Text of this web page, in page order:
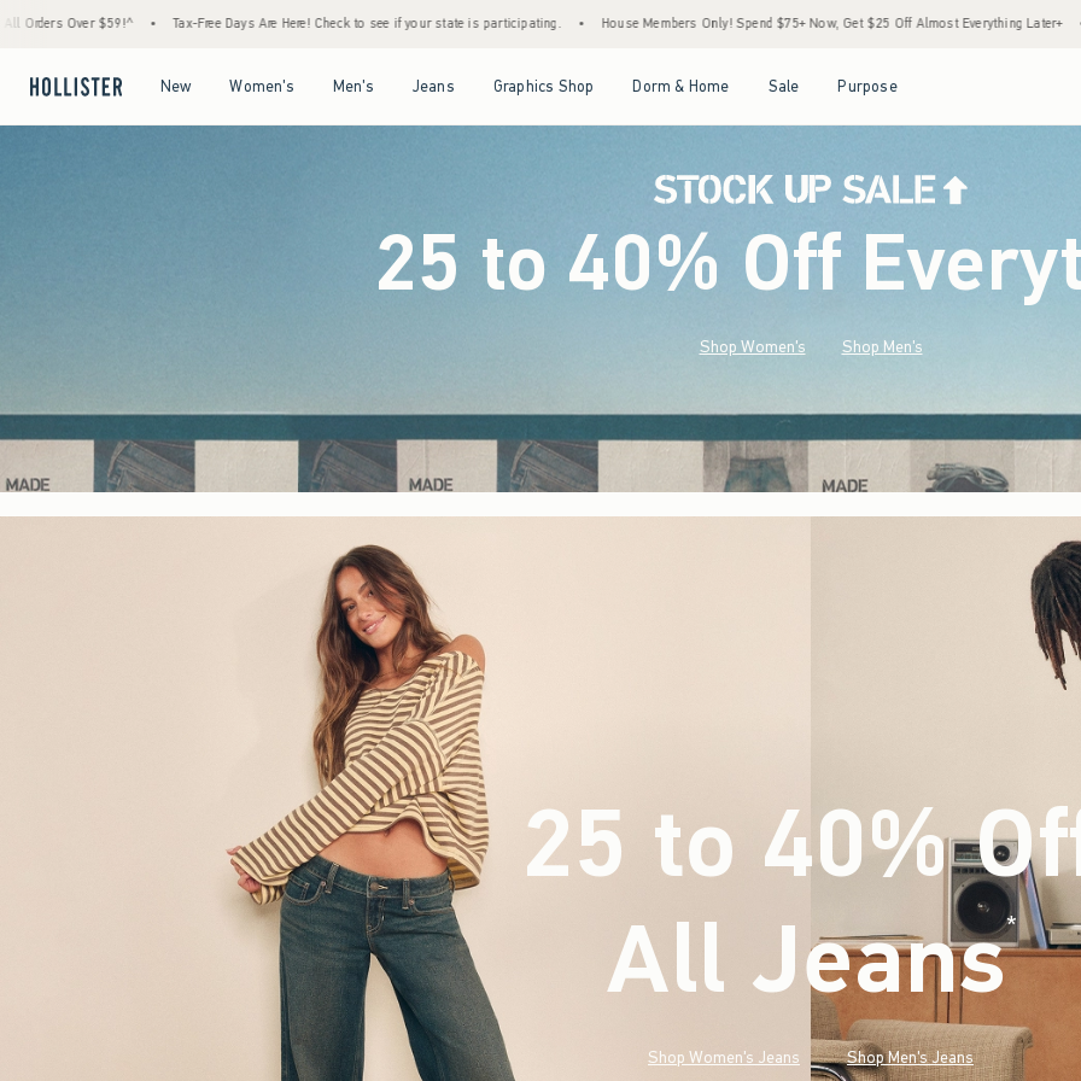
Free Days Are Here! Check to see if your state is participating. • House Members Only! Spend $75+ Now, Get $25 Off Almost Everything Later+ • Stock Up Sale! 25% to 40%
New Women's Men's Jeans Graphics Shop Dorm & Home Sale Purpose
25 to 40% Off
Shop Women's Shop Men's
25 to 40%
All Jeans* (footnote)
Shop Women's Jeans Shop Men's Jeans